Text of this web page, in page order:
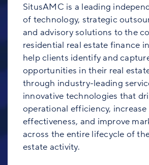
SitusAMC is a leading
of technology, strategic
and advisory solutions to the
residential real estate finance
help clients identify and
opportunities in their real
through industry-leading
innovative technologies that
operational efficiency, increase
effectiveness, and improve
across the entire lifecycle of
estate activity.